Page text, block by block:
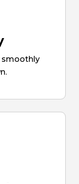
smoothly